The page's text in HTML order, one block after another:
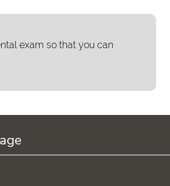
exam so that you can